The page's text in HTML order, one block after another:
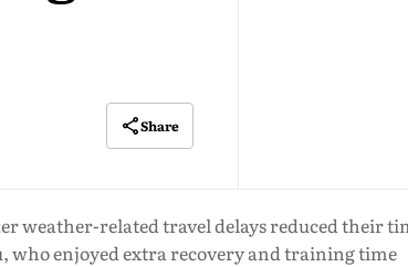
Share
weather-related travel delays reduced their
who enjoyed extra recovery and training time